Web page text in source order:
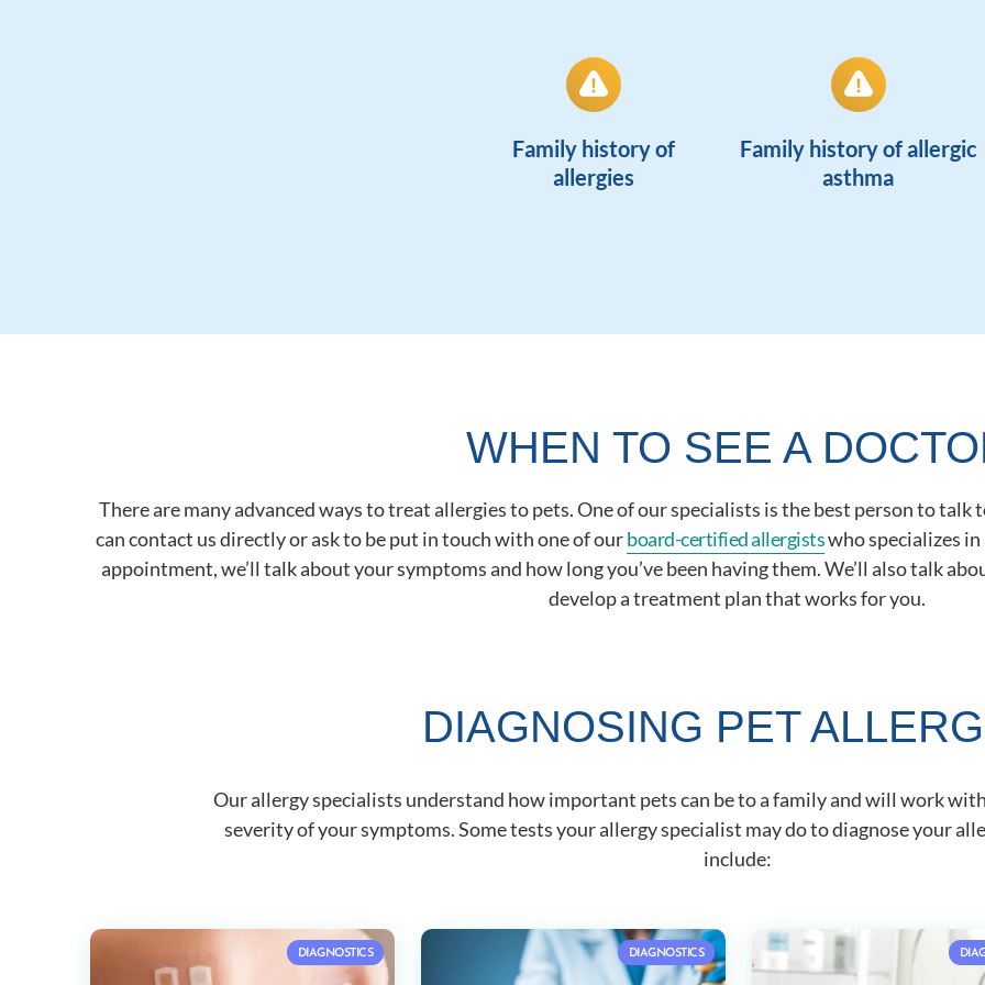
Family history of
allergies
Family history of allergic
asthma
WHEN TO SEE A
There are many advanced ways to treat allergies to pets. One of our specialists is the best person to
can contact us directly or ask to be put in touch with one of ourboard-certified allergistswho specializes
appointment, we’ll talk about your symptoms and how long you’ve been having them. We’ll also talk
develop a treatment plan that works for you.
DIAGNOSING PET
Our allergy specialists understand how important pets can be to a family and will work
severity of your symptoms. Some tests your allergy specialist may do to diagnose your
include:
DIAGNOSTICS DIAGNOSTICS